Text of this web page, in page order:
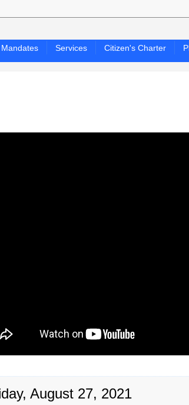
Mandates Services Citizen's Charter
August 27, 2021